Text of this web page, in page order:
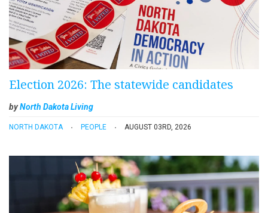
Election 2026: The statewide candidates
byNorth Dakota Living
NORTH DAKOTA PEOPLE AUGUST 03RD, 2026